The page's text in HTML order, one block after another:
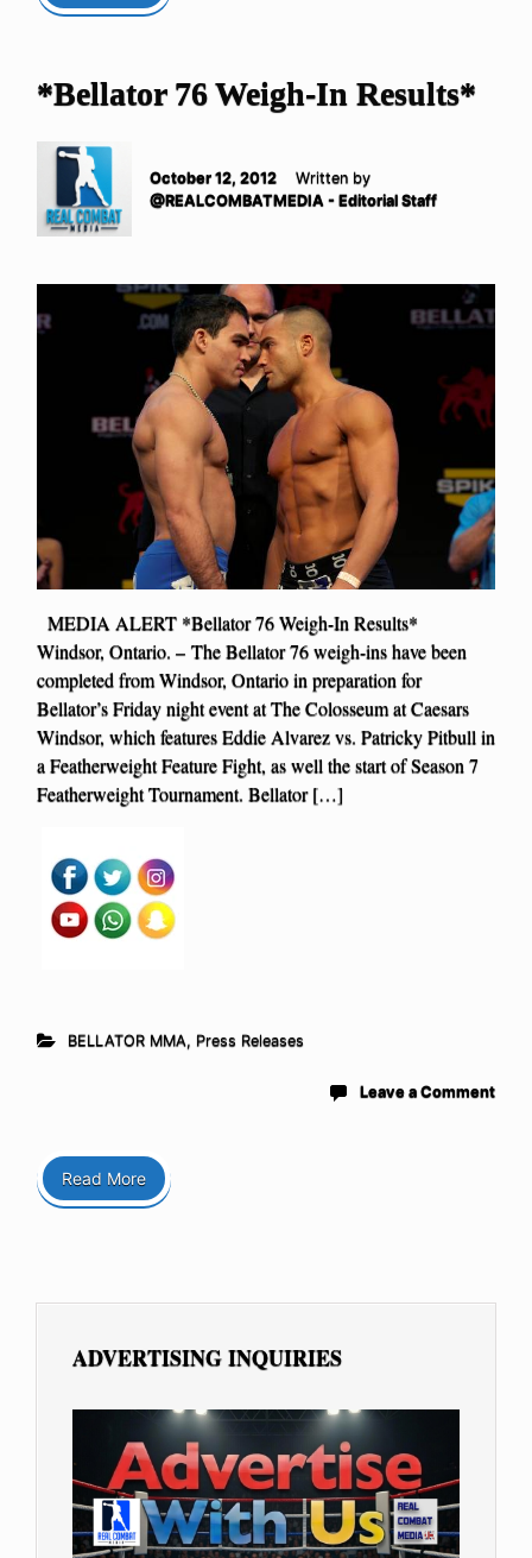
*Bellator 76 Weigh-In Results*
October 12, 2012
Written by
@REALCOMBATMEDIA - Editorial Staff
MEDIA ALERT *Bellator 76 Weigh-In Results*
Windsor, Ontario. – The Bellator 76 weigh-ins have been
completed from Windsor, Ontario in preparation for
Bellator’s Friday night event at The Colosseum at Caesars
Windsor, which features Eddie Alvarez vs. Patricky Pitbull in
a Featherweight Feature Fight, as well the start of Season 7
Featherweight Tournament. Bellator […]
BELLATOR MMA, Press Releases
Leave a Comment
Read More
ADVERTISING INQUIRIES